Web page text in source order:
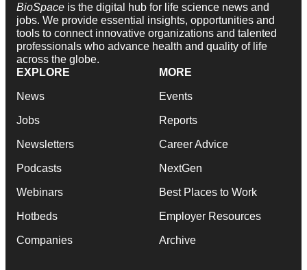
BioSpace is the digital hub for life science news and
jobs. We provide essential insights, opportunities and
tools to connect innovative organizations and talented
professionals who advance health and quality of life
across the globe.
EXPLORE
News
Jobs
Newsletters
Podcasts
Webinars
Hotbeds
Companies
MORE
Events
Reports
Career Advice
NextGen
Best Places to Work
Employer Resources
Archive